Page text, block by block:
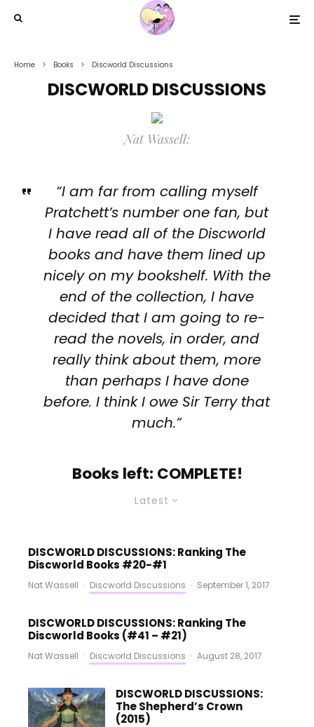
Home Books Discworld Discussions
DISCWORLD DISCUSSIONS
Nat Wassell:
“I am far from calling myself
Pratchett’s number one fan, but
I have read all of the Discworld
books and have them lined up
nicely on my bookshelf. With the
end of the collection, I have
decided that I am going to re-
read the novels, in order, and
really think about them, more
than perhaps I have done
before. I think I owe Sir Terry that
much.”
Books left: COMPLETE!
Latest
DISCWORLD DISCUSSIONS: Ranking The
Discworld Books #20-#1
Nat Wassell · Discworld Discussions · September 1, 2017
DISCWORLD DISCUSSIONS: Ranking The
Discworld Books (#41 – #21)
Nat Wassell · Discworld Discussions · August 28, 2017
DISCWORLD DISCUSSIONS:
The Shepherd’s Crown
(2015)